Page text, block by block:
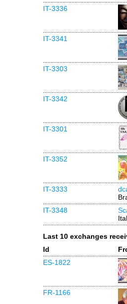
IT-3336
IT-3341
IT-3303
IT-3342
IT-3301
IT-3352
IT-3333
IT-3348
Last 10 exchanges
Id
ES-1822
FR-1166